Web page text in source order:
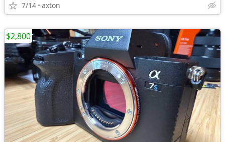
7/14 axton
$2,800